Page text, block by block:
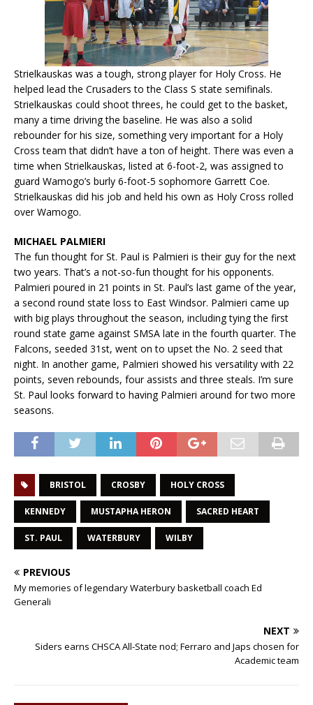
Strielkauskas was a tough, strong player for Holy Cross. He
helped lead the Crusaders to the Class S state semifinals.
Strielkauskas could shoot threes, he could get to the basket,
many a time driving the baseline. He was also a solid
rebounder for his size, something very important for a Holy
Cross team that didn’t have a ton of height. There was even a
time when Strielkauskas, listed at 6-foot-2, was assigned to
guard Wamogo’s burly 6-foot-5 sophomore Garrett Coe.
Strielkauskas did his job and held his own as Holy Cross rolled
over Wamogo.
MICHAEL PALMIERI
The fun thought for St. Paul is Palmieri is their guy for the next
two years. That’s a not-so-fun thought for his opponents.
Palmieri poured in 21 points in St. Paul’s last game of the year,
a second round state loss to East Windsor. Palmieri came up
with big plays throughout the season, including tying the first
round state game against SMSA late in the fourth quarter. The
Falcons, seeded 31st, went on to upset the No. 2 seed that
night. In another game, Palmieri showed his versatility with 22
points, seven rebounds, four assists and three steals. I’m sure
St. Paul looks forward to having Palmieri around for two more
seasons.
BRISTOL CROSBY HOLY CROSS
KENNEDY MUSTAPHA HERON SACRED HEART
ST. PAUL WATERBURY WILBY
PREVIOUS
My memories of legendary Waterbury basketball coach Ed
Generali
NEXT
Siders earns CHSCA All-State nod; Ferraro and Japs chosen for
Academic team